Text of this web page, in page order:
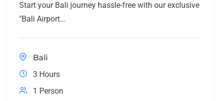
Start your Bali journey hassle-free with our exclusive
"Bali Airport...
Bali
3 Hours
1 Person